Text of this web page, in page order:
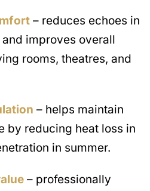
– reduces echoes in
improves overall
rooms, theatres, and
– helps maintain
by reducing heat loss in
in summer.
– professionally